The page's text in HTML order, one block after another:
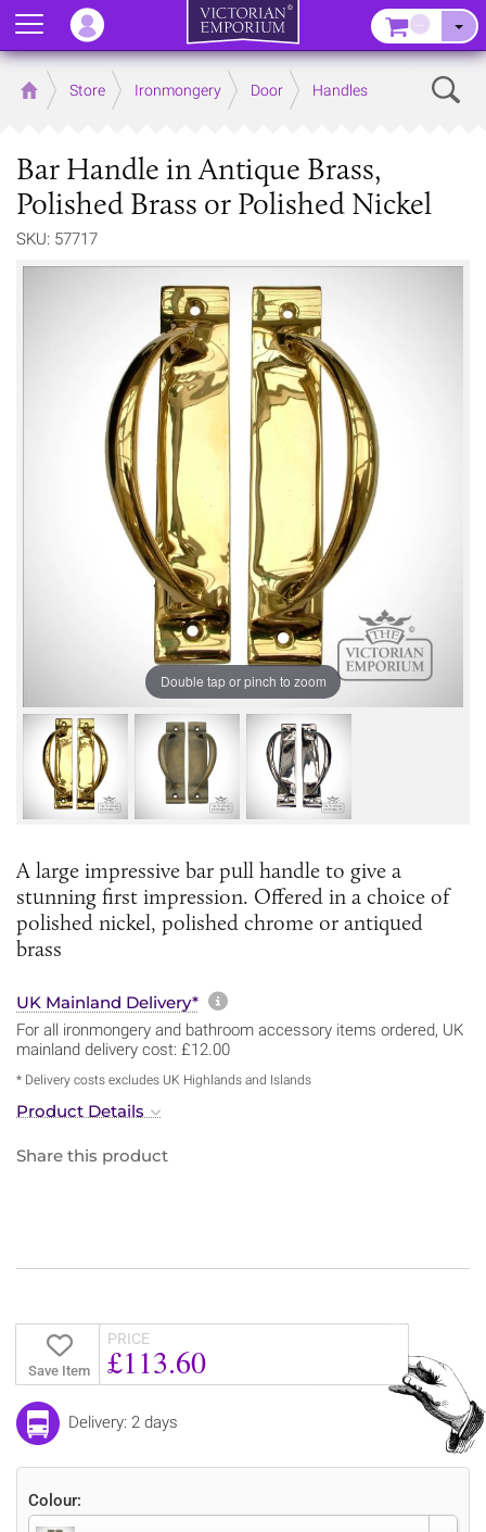
Home Store Ironmongery Door Handles
Bar Handle in Antique Brass,
Polished Brass or Polished Nickel
SKU: 57717
Double tap or pinch to zoom
A large impressive bar pull handle to give a
stunning first impression. Offered in a choice of
polished nickel, polished chrome or antiqued
brass
UK Mainland Delivery* More information about
For all ironmongery and bathroom accessory items ordered, UK
mainland delivery cost: £12.00
* Delivery costs excludes UK Highlands and Islands
Product Details
Share this product
Save Item
PRICE
£113.60
Delivery: 2 days
Colour:
Menu